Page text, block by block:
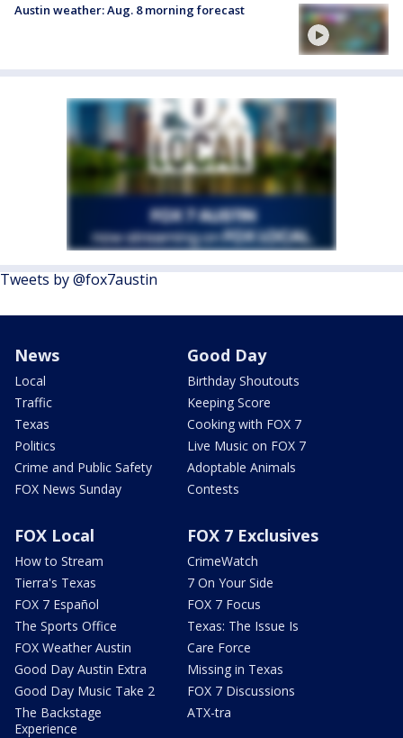
Austin weather: Aug. 8 morning forecast
Tweets by @fox7austin
News
Local
Traffic
Texas
Politics
Crime and Public Safety
FOX News Sunday
Good Day
Birthday Shoutouts
Keeping Score
Cooking with FOX 7
Live Music on FOX 7
Adoptable Animals
Contests
FOX Local
How to Stream
Tierra's Texas
FOX 7 Español
The Sports Office
FOX Weather Austin
Good Day Austin Extra
Good Day Music Take 2
The Backstage
Experience
FOX 7 Exclusives
CrimeWatch
7 On Your Side
FOX 7 Focus
Texas: The Issue Is
Care Force
Missing in Texas
FOX 7 Discussions
ATX-tra